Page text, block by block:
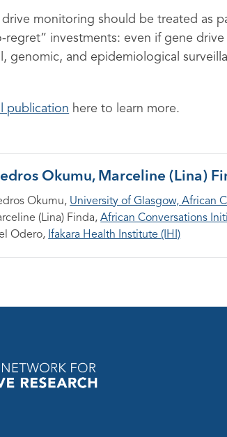
monitoring should be treated as
regret” investments: even if gene
genomic, and epidemiological
publication here to learn more.
Okumu, Marceline (Lina)
Okumu, University of Glasgow,African
(Lina) Finda,African Conversations
Odero, Ifakara Health Institute (IHI)